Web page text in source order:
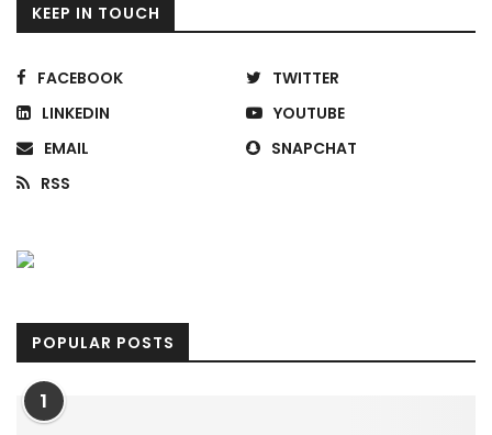
KEEP IN TOUCH
FACEBOOK
TWITTER
LINKEDIN
YOUTUBE
EMAIL
SNAPCHAT
RSS
POPULAR POSTS
1